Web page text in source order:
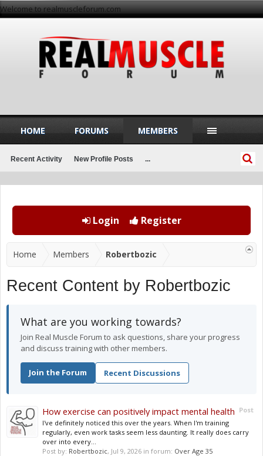
Welcome to realmuscleforum.com
Login Register
Home Members Robertbozic
Recent Content by Robertbozic
What are you working towards?
Join Real Muscle Forum to ask questions, share your progress
and discuss training with other members.
Join the Forum Recent Discussions
Post
How exercise can positively impact mental health
I've definitely noticed this over the years. When I'm training
regularly, even work tasks seem less daunting. It really does carry
over into every...
Post by: Robertbozic, Jul 9, 2026 in forum: Over Age 35
HOME FORUMS MEMBERS
Recent Activity New Profile Posts ...